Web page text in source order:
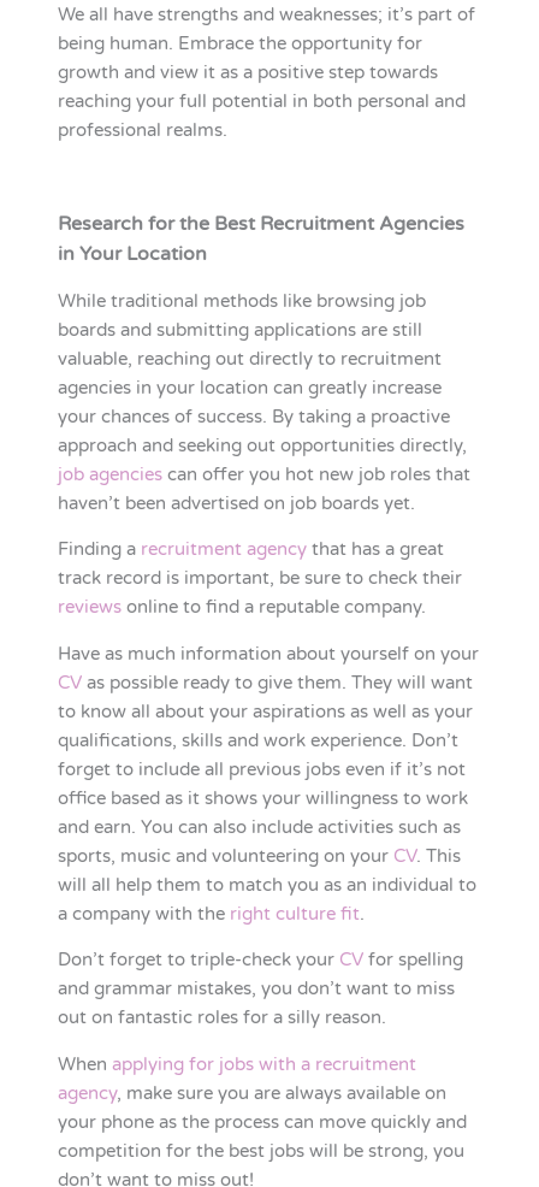
We all have strengths and weaknesses; it’s part of
being human. Embrace the opportunity for
growth and view it as a positive step towards
reaching your full potential in both personal and
professional realms.
Research for the Best Recruitment Agencies
in Your Location
While traditional methods like browsing job
boards and submitting applications are still
valuable, reaching out directly to recruitment
agencies in your location can greatly increase
your chances of success. By taking a proactive
approach and seeking out opportunities directly,
job agenciescan offer you hot new job roles that
haven’t been advertised on job boards yet.
Finding a recruitment agencythat has a great
track record is important, be sure to check their
reviewsonline to find a reputable company.
Have as much information about yourself on your
CVas possible ready to give them. They will want
to know all about your aspirations as well as your
qualifications, skills and work experience. Don’t
forget to include all previous jobs even if it’s not
office based as it shows your willingness to work
and earn. You can also include activities such as
sports, music and volunteering on your CV. This
will all help them to match you as an individual to
a company with the right culture fit.
Don’t forget to triple-check your CVfor spelling
and grammar mistakes, you don’t want to miss
out on fantastic roles for a silly reason.
When applying for jobs with a recruitment
agency, make sure you are always available on
your phone as the process can move quickly and
competition for the best jobs will be strong, you
don’t want to miss out!